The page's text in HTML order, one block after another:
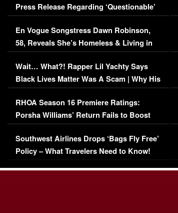
Press Release Regarding ‘Questionable’
Immigration Issue
En Vogue Songstress Dawn Robinson,
58, Reveals She’s Homeless & Living in
Her Car (VIDEO)
Wait… What?! Rapper Lil Yachty Says
Black Lives Matter Was A Scam | Why His
Comments Were Reckless
RHOA Season 16 Premiere Ratings:
Porsha Williams’ Return Fails to Boost
Series-Low Viewership
Southwest Airlines Drops ‘Bags Fly Free’
Policy – What Travelers Need to Know!